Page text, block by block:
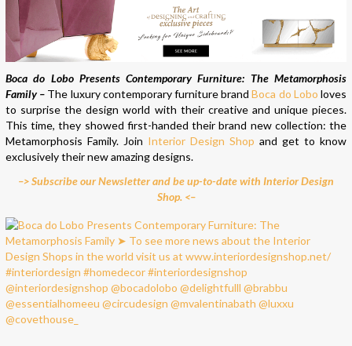
Boca do Lobo Presents Contemporary Furniture: The Metamorphosis
Family – The luxury contemporary furniture brandBoca do Lobo loves
to surprise the design world with their creative and unique pieces.
This time, they showed first-handed their brand new collection: the
Metamorphosis Family. Join Interior Design Shop and get to know
exclusively their new amazing designs.
–> Subscribe our Newsletter and be up-to-date with Interior Design
Shop. <–